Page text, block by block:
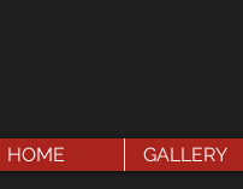
HOME GALLERY